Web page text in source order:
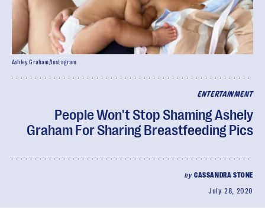
ENTERTAINMENT
People Won't Stop Shaming Ashely
Graham For Sharing Breastfeeding Pics
by CASSANDRA STONE
July 28, 2020
Ashley Graham/Instagram